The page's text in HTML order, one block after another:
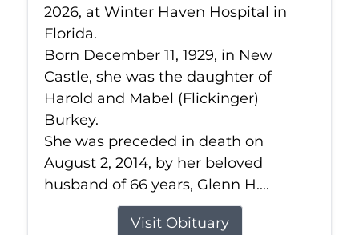
2026, at Winter Haven Hospital in
Florida.
Born December 11, 1929, in New
Castle, she was the daughter of
Harold and Mabel (Flickinger)
Burkey.
She was preceded in death on
August 2, 2014, by her beloved
husband of 66 years, Glenn H....
Visit Obituary